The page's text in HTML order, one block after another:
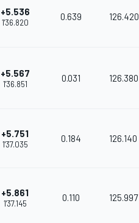
+5.536
1'36.820
0.639 126.420
+5.567
1'36.851
0.031 126.380
+5.751
1'37.035
0.184 126.140
+5.861
1'37.145
0.110 125.997